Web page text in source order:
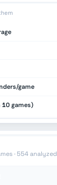
game
10games)
· 554 analyzed